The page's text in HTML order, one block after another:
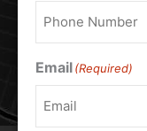
Email(Required)